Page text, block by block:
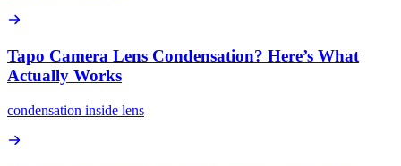
Tapo Camera Lens Condensation? Here’s What
Actually Works
condensation inside lens